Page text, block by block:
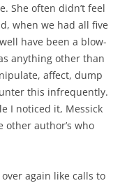
She often didn’t feel
when we had all five
have been a blow-
anything other than
affect, dump
this infrequently.
I noticed it, Messick
other author’s who
again like calls to